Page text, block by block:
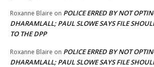
Roxanne Blaire on POLICE ERRED BY NOT
DHARAMLALL; PAUL SLOWE SAYS FILE
TO THE DPP
Roxanne Blaire on POLICE ERRED BY NOT
DHARAMLALL; PAUL SLOWE SAYS FILE